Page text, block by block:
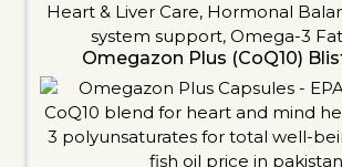
Heart & Liver Care, Hormonal
system support, Omega-3
Omegazon Plus (CoQ10)